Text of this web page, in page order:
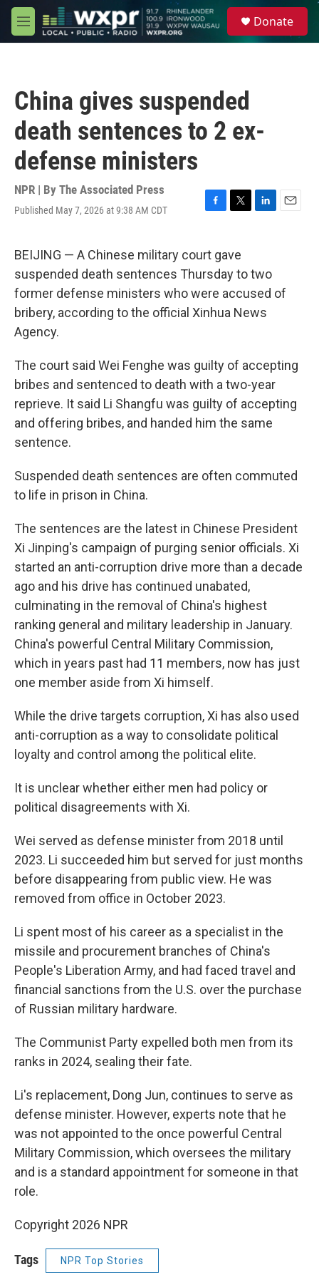
Skip to main content
M
e
Donate
China gives suspended
death sentences to 2 ex-
defense ministers
NPR | By The Associated Press
Published May 7, 2026 at 9:38 AM CDT
F
e
b
o
o
k
T
t
t
e
r
L
e
d
I
n
E
BEIJING — A Chinese military court gave
suspended death sentences Thursday to two
former defense ministers who were accused of
bribery, according to the official Xinhua News
Agency.
The court said Wei Fenghe was guilty of accepting
bribes and sentenced to death with a two-year
reprieve. It said Li Shangfu was guilty of accepting
and offering bribes, and handed him the same
sentence.
Suspended death sentences are often commuted
to life in prison in China.
The sentences are the latest in Chinese President
Xi Jinping's campaign of purging senior officials. Xi
started an anti-corruption drive more than a decade
ago and his drive has continued unabated,
culminating in the removal of China's highest
ranking general and military leadership in January.
China's powerful Central Military Commission,
which in years past had 11 members, now has just
one member aside from Xi himself.
While the drive targets corruption, Xi has also used
anti-corruption as a way to consolidate political
loyalty and control among the political elite.
It is unclear whether either men had policy or
political disagreements with Xi.
Wei served as defense minister from 2018 until
2023. Li succeeded him but served for just months
before disappearing from public view. He was
removed from office in October 2023.
Li spent most of his career as a specialist in the
missile and procurement branches of China's
People's Liberation Army, and had faced travel and
financial sanctions from the U.S. over the purchase
of Russian military hardware.
The Communist Party expelled both men from its
ranks in 2024, sealing their fate.
Li's replacement, Dong Jun, continues to serve as
defense minister. However, experts note that he
was not appointed to the once powerful Central
Military Commission, which oversees the military
and is a standard appointment for someone in that
role.
Copyright 2026 NPR
Tags NPR Top Stories